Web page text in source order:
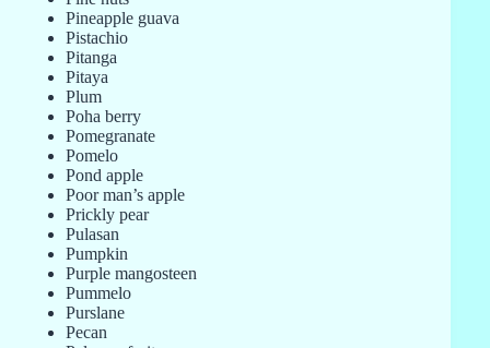
Pineapple guava
Pistachio
Pitanga
Pitaya
Plum
Poha berry
Pomegranate
Pomelo
Pond apple
Poor man’s apple
Prickly pear
Pulasan
Pumpkin
Purple mangosteen
Pummelo
Purslane
Pecan